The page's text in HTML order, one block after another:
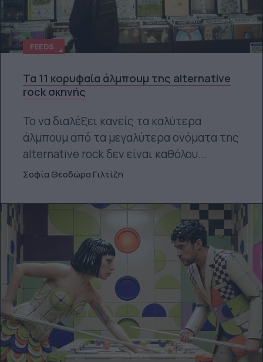
FEEDS
Τα 11 κορυφαία άλμπουμ της alternative
rock σκηνής
Το να διαλέξει κανείς τα καλύτερα
άλμπουμ από τα μεγαλύτερα ονόματα της
alternative rock δεν είναι καθόλου...
Σοφία Θεοδώρα Γιλτίζη